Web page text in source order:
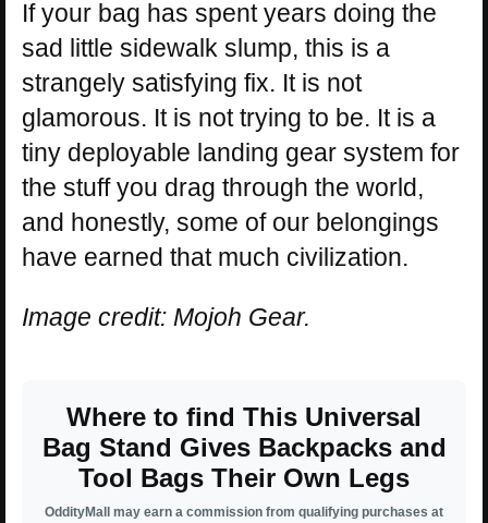
If your bag has spent years doing the
sad little sidewalk slump, this is a
strangely satisfying fix. It is not
glamorous. It is not trying to be. It is a
tiny deployable landing gear system for
the stuff you drag through the world,
and honestly, some of our belongings
have earned that much civilization.
Image credit: Mojoh Gear.
Where to find This Universal
Bag Stand Gives Backpacks and
Tool Bags Their Own Legs
OddityMall may earn a commission from qualifying purchases at